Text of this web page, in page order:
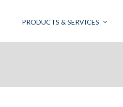
PRODUCTS & SERVICES